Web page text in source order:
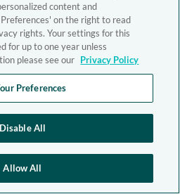
content and
on the right to read
rights. Your settings for this
for up to one year unless
please see our Privacy Policy
Preferences
Disable All
Allow All